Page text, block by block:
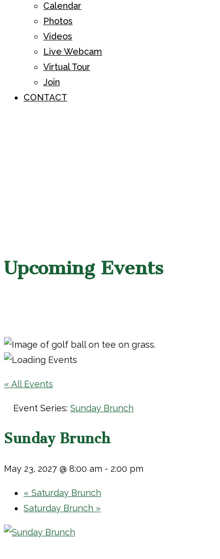
Calendar
Photos
Videos
Live Webcam
Virtual Tour
Join
CONTACT
Upcoming Events
« All Events
Event Series: Sunday Brunch
Sunday Brunch
May 23, 2027 @ 8:00 am - 2:00 pm
« Saturday Brunch
Saturday Brunch »